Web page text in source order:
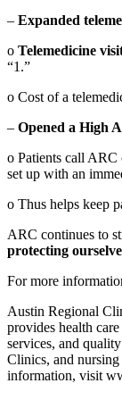
– Expanded
o Telemedicine
“1.”
o Cost of a
– Opened a High
o Patients call
set up with an
o Thus helps keep
ARC continues to
protecting
For more
Austin Regional
provides health
services, and
Clinics, and
information, visit